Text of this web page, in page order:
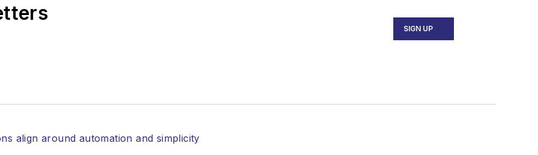
of Electronic Defense
at numerous events, including the Optica Executive Forum, ECOC, and SCTE Cable-
more.
SIGN UP